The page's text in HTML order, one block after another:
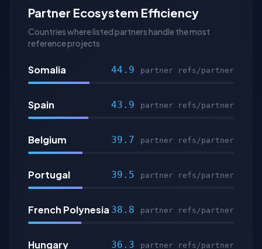
Partner Ecosystem Efficiency
Countries where listed partners handle the most
reference projects
Somalia 44.9 partner refs/partner
Spain 43.9 partner refs/partner
Belgium 39.7 partner refs/partner
Portugal 39.5 partner refs/partner
French Polynesia 38.8 partner refs/partner
Hungary 36.3 partner refs/partner